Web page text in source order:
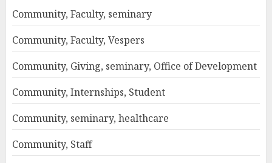
Community, Faculty, seminary
Community, Faculty, Vespers
Community, Giving, seminary, Office of Development
Community, Internships, Student
Community, seminary, healthcare
Community, Staff